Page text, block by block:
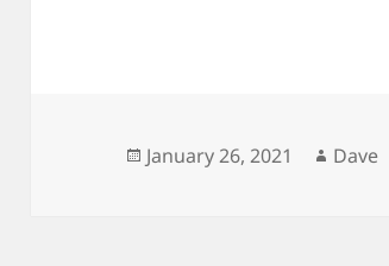
Posted
January 26, 2021 Author
Dave